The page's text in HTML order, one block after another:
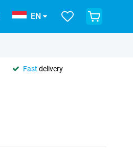
EN
Fast delivery